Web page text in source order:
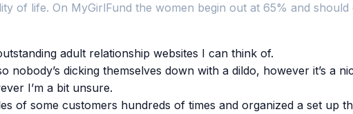
of life. On MyGirlFund the women begin out at 65% and
adult relationship websites I can think of.
dicking themselves down with a dildo, however it’s a
I’m a bit unsure.
of some customers hundreds of times and organized a set up